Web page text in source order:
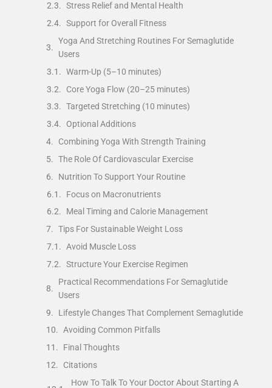
Stress Relief and Mental Health
Support for Overall Fitness
Yoga And Stretching Routines For Semaglutide
Users
Warm-Up (5–10 minutes)
Core Yoga Flow (20–25 minutes)
Targeted Stretching (10 minutes)
Optional Additions
Combining Yoga With Strength Training
The Role Of Cardiovascular Exercise
Nutrition To Support Your Routine
Focus on Macronutrients
Meal Timing and Calorie Management
Tips For Sustainable Weight Loss
Avoid Muscle Loss
Structure Your Exercise Regimen
Practical Recommendations For Semaglutide
Users
Lifestyle Changes That Complement Semaglutide
Avoiding Common Pitfalls
Final Thoughts
Citations
How To Talk To Your Doctor About Starting A